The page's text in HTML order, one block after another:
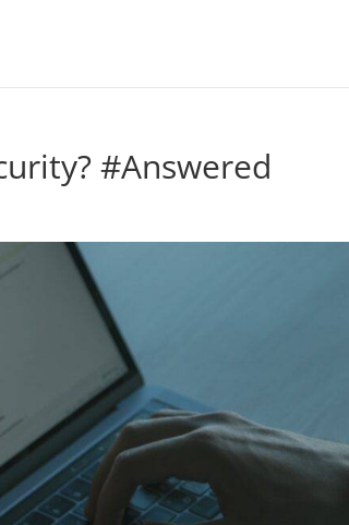
#Answered